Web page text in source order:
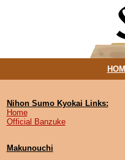
Nihon Sumo Kyokai Links:
Home
Official Banzuke
Makunouchi